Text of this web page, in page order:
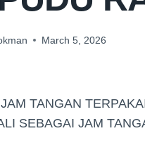
March 5, 2026
TANGAN
SEBAGAI JAM